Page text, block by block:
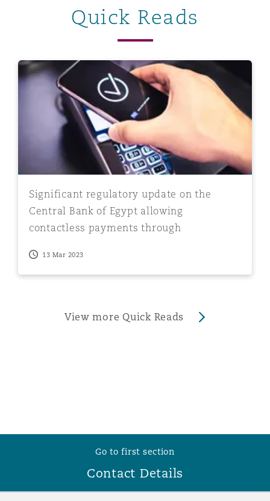
Quick Reads
Significant regulatory update on the Central Bank of
Significant regulatory update on the
Central Bank of Egypt allowing
contactless payments through
13 Mar 2023
View more Quick Reads
Go to first section
Contact Details